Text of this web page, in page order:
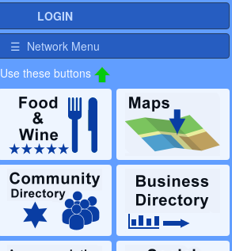
LOGIN
☰ Network Menu
Use these buttons